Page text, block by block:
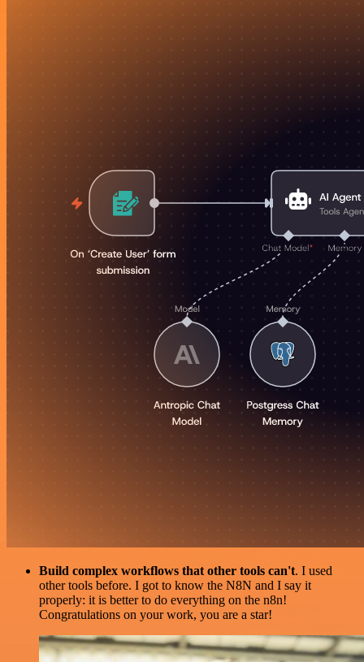
Build complex workflows that other tools can't. I used
other tools before. I got to know the N8N and I say it
properly: it is better to do everything on the n8n!
Congratulations on your work, you are a star!